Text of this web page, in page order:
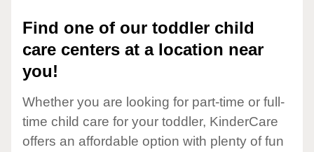
Find one of our toddler child
care centers at a location near
you!
Whether you are looking for part-time or full-
time child care for your toddler, KinderCare
offers an affordable option with plenty of fun